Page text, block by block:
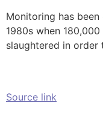
Monitoring has
1980s when
slaughtered in order
Source link